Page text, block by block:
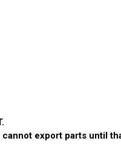
export parts until